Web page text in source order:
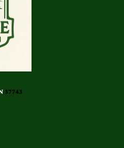
37743